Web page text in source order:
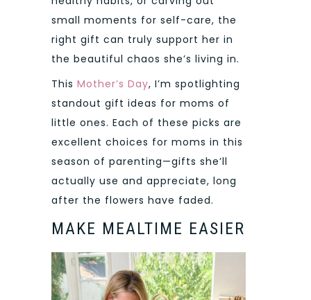
small moments for self-care, the
right gift can truly support her in
the beautiful chaos she’s living in.
This Mother’s Day, I’m spotlighting
standout gift ideas for moms of
little ones. Each of these picks are
excellent choices for moms in this
season of parenting—gifts she’ll
actually use and appreciate, long
after the flowers have faded.
MAKE MEALTIME EASIER